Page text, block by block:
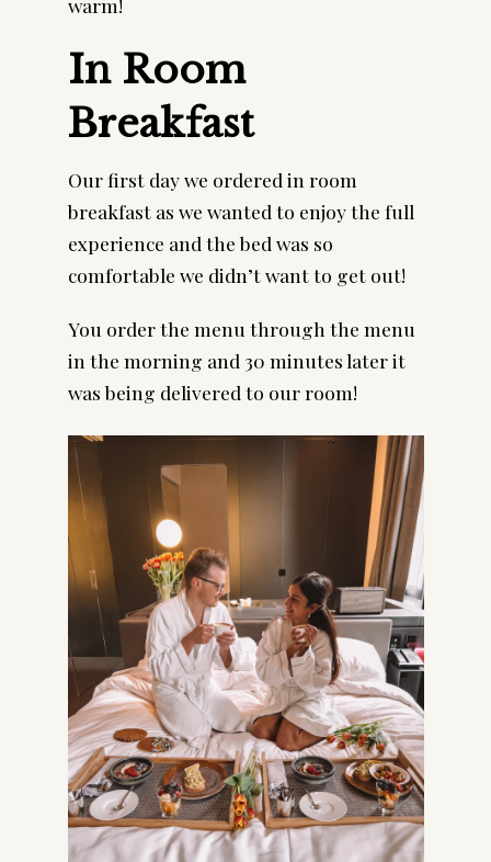
In Room
Breakfast
Our first day we ordered in room
breakfast as we wanted to enjoy the full
experience and the bed was so
comfortable we didn’t want to get out!
You order the menu through the menu
in the morning and 30 minutes later it
was being delivered to our room!